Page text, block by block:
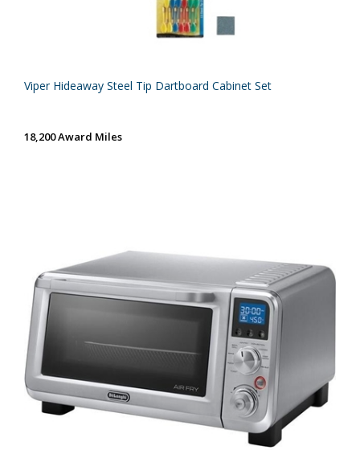
Viper Hideaway Steel Tip Dartboard Cabinet Set
18,200 Award Miles